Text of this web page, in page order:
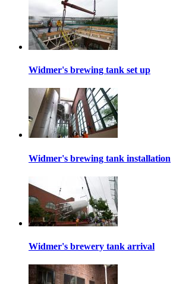
Widmer's brewing tank set up
Widmer's brewing tank installation
Widmer's brewery tank arrival